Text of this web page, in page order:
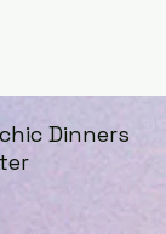
Dinners